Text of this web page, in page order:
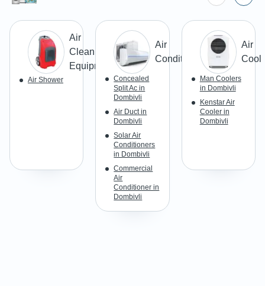
Air
Cleaning
Equipment
Air Shower
Air
Conditioner
Concealed
Split Ac in
Dombivli
Air Duct in
Dombivli
Solar Air
Conditioners
in Dombivli
Commercial
Air
Conditioner in
Dombivli
Air
Man Coolers
in Dombivli
Kenstar Air
Cooler in
Dombivli